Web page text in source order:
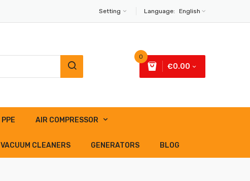
Language: English
Setting
0
€0.00
PPE AIR COMPRESSOR
VACUUM CLEANERS GENERATORS BLOG